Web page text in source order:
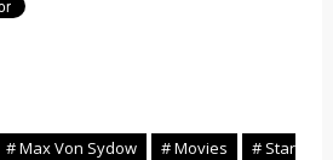
# Max Von Sydow # Movies
# Star